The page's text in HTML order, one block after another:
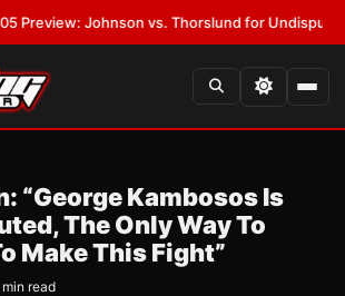
Johnson vs. Thorslund for Undisputed
“George Kambosos Is
The Only Way To
Make This Fight”
read